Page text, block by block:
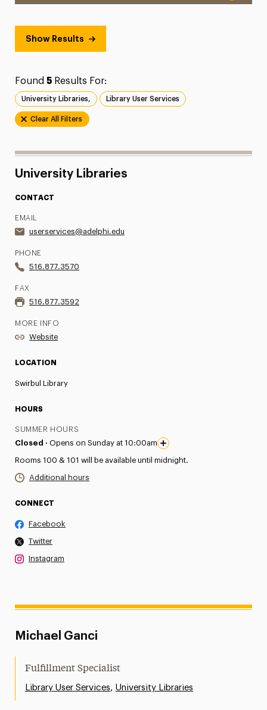
Show Results
Found 5Results For:
University Libraries, Library User Services
Clear All Filters
University Libraries
CONTACT
EMAIL
userservices@adelphi.edu
PHONE
516.877.3570
FAX
516.877.3592
MORE INFO
Website
LOCATION
Swirbul Library
HOURS
SUMMER HOURS
Closed ·Opens on Sunday at 10:00am
Rooms 100 & 101 will be available until midnight.
Additional hours
CONNECT
Facebook
Twitter
Instagram
Michael Ganci
Fulfillment Specialist
Library User Services, University Libraries